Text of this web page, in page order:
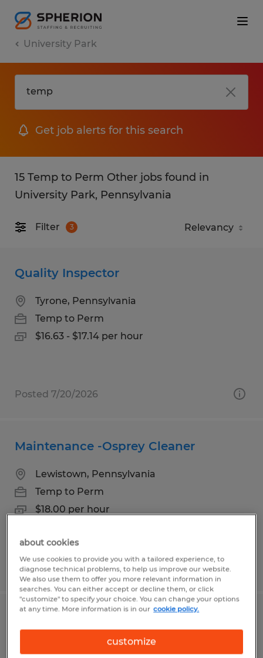
University Park
Get job alerts for this search
15 Temp to Perm Other jobs found in
University Park, Pennsylvania
Filter 3
Quality Inspector
Tyrone, Pennsylvania
Temp to Perm
$16.63 - $17.14 per hour
Posted 7/20/2026
Maintenance -Osprey Cleaner
Lewistown, Pennsylvania
Temp to Perm
$18.00 per hour
Posted 7/31/2026
about cookies
We use cookies to provide you with a tailored experience, to
diagnose technical problems, to help us improve our website.
We also use them to offer you more relevant information in
searches. You can either accept or decline them, or click
"customize" to specify your choice. You can change your options
at any time. More information is in our cookie policy.
customize